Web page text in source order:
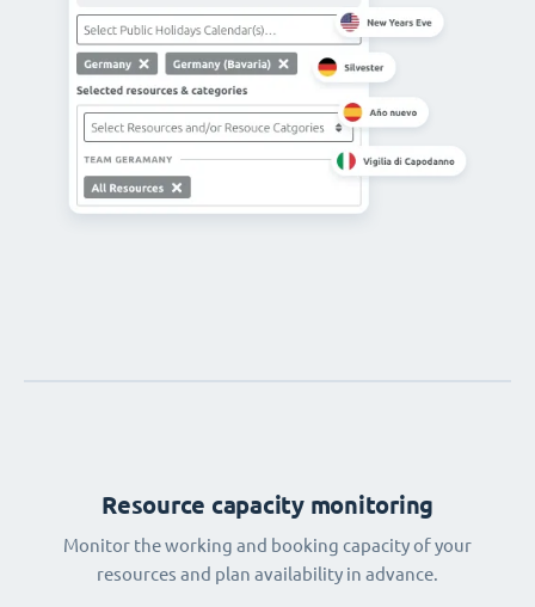
Resource capacity monitoring
Monitor the working and booking capacity of your
resources and plan availability in advance.